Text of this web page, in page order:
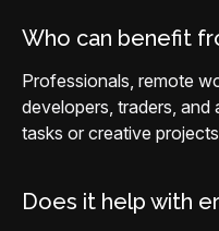
Who can benefit
Professionals, remote
developers, traders, and
tasks or creative
Does it help with